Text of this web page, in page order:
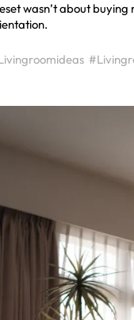
wasn’t about